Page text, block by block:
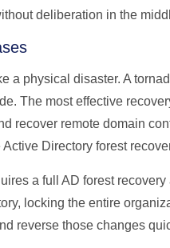
deliberation in the
a physical disaster. A
The most effective
recover remote domain
Directory forest
a full AD forest
locking the entire
reverse those changes